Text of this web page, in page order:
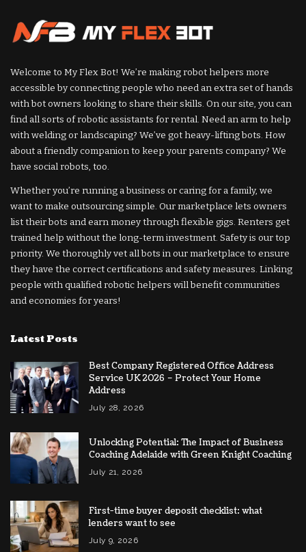
Welcome to My Flex Bot! We’re making robot helpers more
accessible by connecting people who need an extra set of hands
with bot owners looking to share their skills. On our site, you can
find all sorts of robotic assistants for rental. Need an arm to help
with welding or landscaping? We’ve got heavy-lifting bots. How
about a friendly companion to keep your parents company? We
have social robots, too.
Whether you’re running a business or caring for a family, we
want to make outsourcing simple. Our marketplace lets owners
list their bots and earn money through flexible gigs. Renters get
trained help without the long-term investment. Safety is our top
priority. We thoroughly vet all bots in our marketplace to ensure
they have the correct certifications and safety measures. Linking
people with qualified robotic helpers will benefit communities
and economies for years!
Latest Posts
Best Company Registered Office Address
Service UK 2026 – Protect Your Home
Address
July 28, 2026
Unlocking Potential: The Impact of Business
Coaching Adelaide with Green Knight Coaching
July 21, 2026
First-time buyer deposit checklist: what
lenders want to see
July 9, 2026